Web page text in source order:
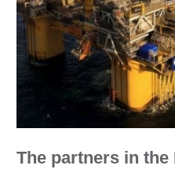
The partners in